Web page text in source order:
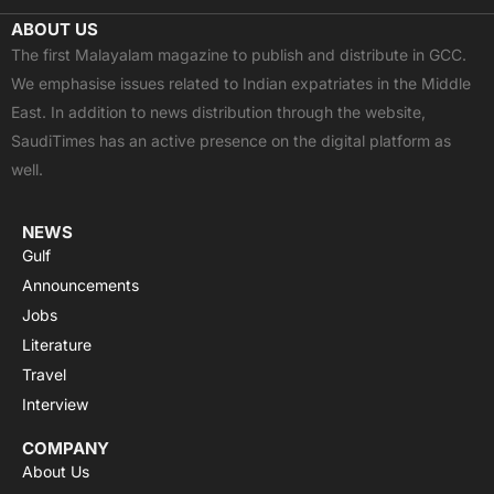
c
e
b
o
o
k
t
w
i
t
t
e
u
t
u
b
e
a
t
s
a
p
p
s
t
a
g
r
a
ABOUT US
The first Malayalam magazine to publish and distribute in GCC.
We emphasise issues related to Indian expatriates in the Middle
East. In addition to news distribution through the website,
SaudiTimes has an active presence on the digital platform as
well.
NEWS
Gulf
Announcements
Jobs
Literature
Travel
Interview
COMPANY
About Us